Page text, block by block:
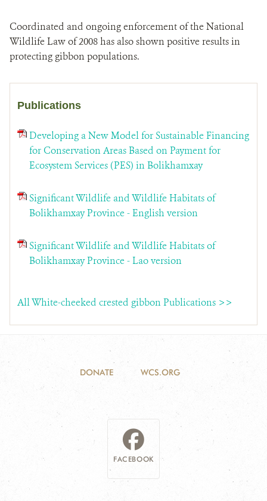
Coordinated and ongoing enforcement of the National
Wildlife Law of 2008 has also shown positive results in
protecting gibbon populations.
Publications
Developing a New Model for Sustainable Financing
for Conservation Areas Based on Payment for
Ecosystem Services (PES) in Bolikhamxay
Significant Wildlife and Wildlife Habitats of
Bolikhamxay Province - English version
Significant Wildlife and Wildlife Habitats of
Bolikhamxay Province - Lao version
All White-cheeked crested gibbon Publications >>
DONATE WCS.ORG
FACEBOOK